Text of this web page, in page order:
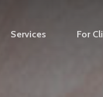
Services For